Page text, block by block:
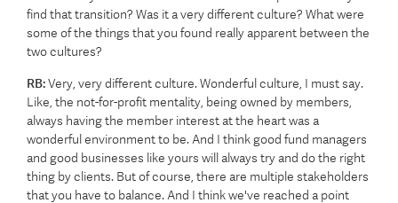
find that transition? Was it a very different culture? What were
some of the things that you found really apparent between the
two cultures?
RB:Very, very different culture. Wonderful culture, I must say.
Like, the not-for-profit mentality, being owned by members,
always having the member interest at the heart was a
wonderful environment to be. And I think good fund managers
and good businesses like yours will always try and do the right
thing by clients. But of course, there are multiple stakeholders
that you have to balance. And I think we've reached a point